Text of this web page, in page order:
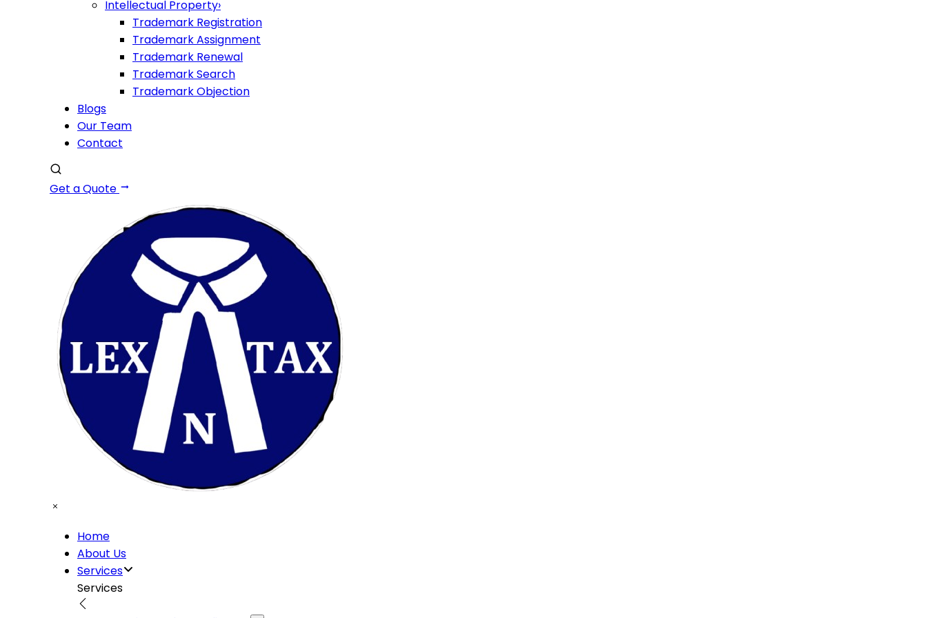
Intellectual Property›
Trademark Registration
Trademark Assignment
Trademark Renewal
Trademark Search
Trademark Objection
Blogs
Our Team
Contact
Get a Quote
Home
About Us
Services
Services